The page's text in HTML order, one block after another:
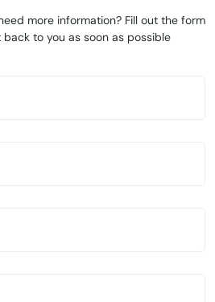
more information? Fill out the form
back to you as soon as possible